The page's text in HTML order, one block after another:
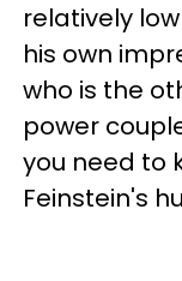
relatively
his own
who is the
power
you need to
Feinstein's